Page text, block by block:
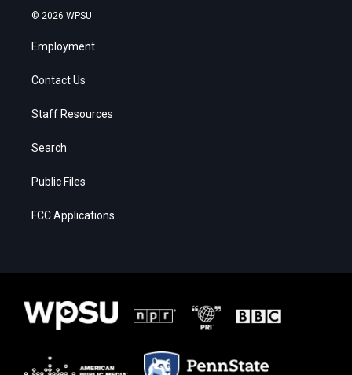
© 2026 WPSU
Employment
Contact Us
Staff Resources
Search
Public Files
FCC Applications